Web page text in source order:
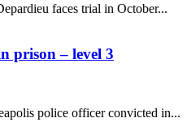
faces trial in October...
prison – level 3
police officer convicted in...